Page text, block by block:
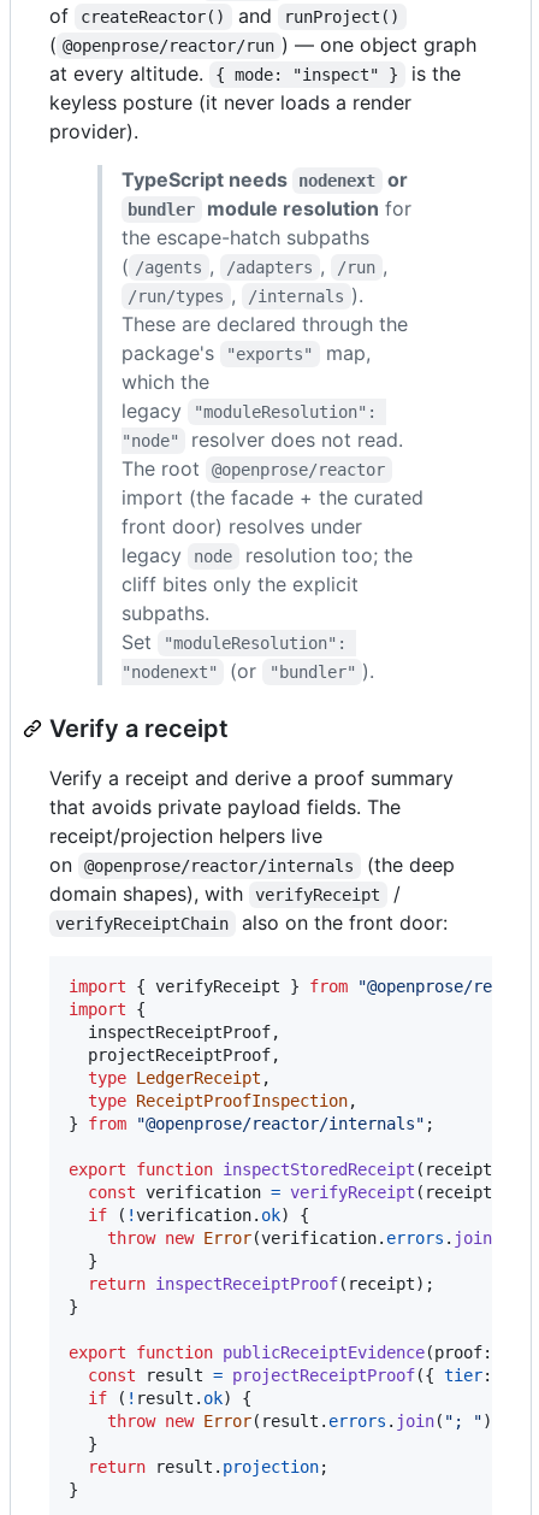
of
createReactor() and runProject()
( @openprose/reactor/run ) — one object graph
at every altitude.
{ mode: "inspect" }
is the
keyless posture (it never loads a render
provider).
TypeScript needs
nodenext or
bundler module resolution for
the escape-hatch subpaths
( /agents , /adapters , /run ,
/run/types , /internals ).
These are declared through the
package's
"exports"
map,
which the
legacy
"moduleResolution":
"node"
resolver does not read.
The root
@openprose/reactor
import (the facade + the curated
front door) resolves under
legacy
node
resolution too; the
cliff bites only the explicit
subpaths.
Set
"moduleResolution":
"nodenext"
(or "bundler" ).
Verify a receipt
Verify a receipt and derive a proof summary
that avoids private payload fields. The
receipt/projection helpers live
on
@openprose/reactor/internals
(the deep
domain shapes), with
verifyReceipt /
verifyReceiptChain also on the front door:
import { verifyReceipt } from
"@openprose/
import
{
inspectReceiptProof,
projectReceiptProof,
type LedgerReceipt ,
type ReceiptProofInspection,
}
from "@openprose/reactor/internals" ;
export function inspectStoredReceipt ( receipt
const verification = verifyReceipt ( receipt
if
( !verification. ok)
{
throw new Error(verification. errors . join
}
return inspectReceiptProof( receipt) ;
}
export function publicReceiptEvidence(proof:
const
result = projectReceiptProof({ tier:
if
( ! result . ok)
{
throw new Error( result . errors . join( "; ")
}
return
result . projection;
}